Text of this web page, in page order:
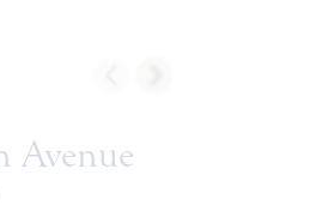
Avenue